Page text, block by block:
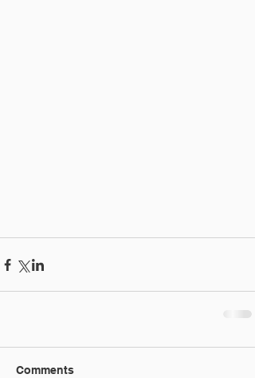
Comments